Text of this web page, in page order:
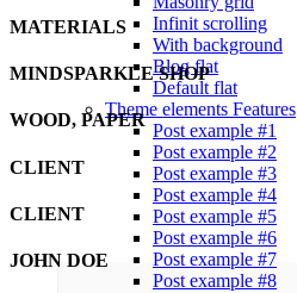
Infinit scrolling
With background
Blog flat
Default flat
Theme elements Features
Post example #1
Post example #2
Post example #3
Post example #4
Post example #5
Post example #6
Post example #7
Post example #8
MATERIALS
MINDSPARKLE SHOP
WOOD, PAPER
CLIENT
CLIENT
JOHN DOE